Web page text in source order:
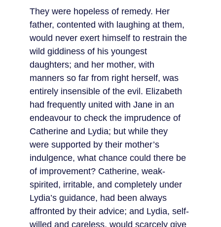
They were hopeless of remedy. Her
father, contented with laughing at them,
would never exert himself to restrain the
wild giddiness of his youngest
daughters; and her mother, with
manners so far from right herself, was
entirely insensible of the evil. Elizabeth
had frequently united with Jane in an
endeavour to check the imprudence of
Catherine and Lydia; but while they
were supported by their mother’s
indulgence, what chance could there be
of improvement? Catherine, weak-
spirited, irritable, and completely under
Lydia’s guidance, had been always
affronted by their advice; and Lydia, self-
willed and careless, would scarcely give